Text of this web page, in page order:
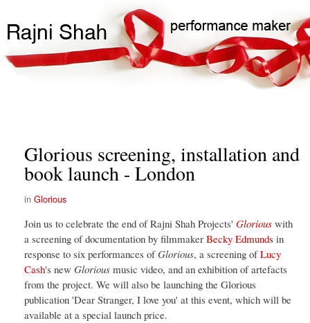
to
main
content
navigation
Search
Search
Glorious screening, installation and
book launch - London
Glorious
Join us to celebrate the end of Rajni Shah Projects' Glorious with
a screening of documentation by filmmaker Becky Edmunds in
response to six performances ofGlorious, a screening ofLucy
Cash's new Glorious music video, and an exhibition of artefacts
from the project. We will also be launching the Glorious
publication 'Dear Stranger, I love you' at this event, which will be
available at a special launch price.